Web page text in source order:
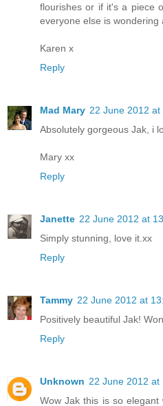
flourishes or if it's a piece
everyone else is wondering
Karen x
Reply
Mad Mary 22 June 2012 at
Absolutely gorgeous Jak, i
Mary xx
Reply
Janette 22 June 2012 at
Simply stunning, love it.xx
Reply
Tammy 22 June 2012 at
Positively beautiful Jak!
Reply
Unknown 22 June 2012 at
Wow Jak this is so